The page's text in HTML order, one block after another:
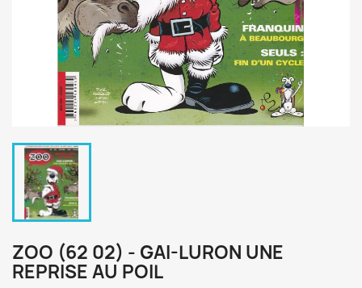
ZOO (62 02) - GAI-LURON UNE
REPRISE AU POIL